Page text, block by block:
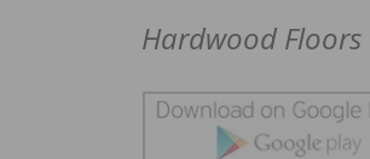
Hardwood Floors